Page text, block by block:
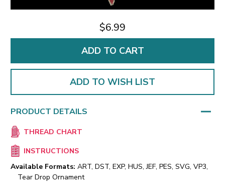
$6.99
ADD TO WISH LIST
PRODUCT DETAILS
THREAD CHART
INSTRUCTIONS
Available Formats: ART, DST, EXP, HUS, JEF, PES, SVG, VP3,
Tear Drop Ornament